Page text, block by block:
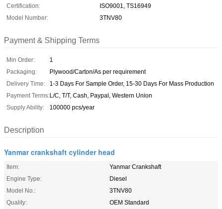
Certification:
ISO9001, TS16949
Model Number:
3TNV80
Payment & Shipping Terms
Min Order:
1
Packaging:
Plywood/Carton/As per requirement
Delivery Time:
1-3 Days For Sample Order, 15-30 Days For Mass Production
Payment Terms:L/C, T/T, Cash, Paypal, Western Union
Supply Ability:
100000 pcs/year
Description
Yanmar crankshaft cylinder head
Item:
Yanmar Crankshaft
Engine Type:
Diesel
Model No.:
3TNV80
Quality:
OEM Standard